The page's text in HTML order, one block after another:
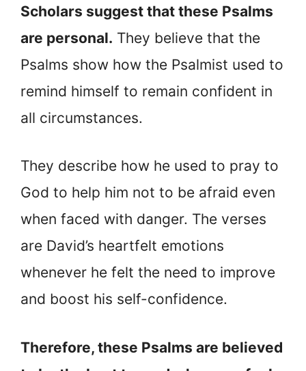
Scholars suggest that these Psalms
are personal. They believe that the
Psalms show how the Psalmist used to
remind himself to remain confident in
all circumstances.
They describe how he used to pray to
God to help him not to be afraid even
when faced with danger. The verses
are David’s heartfelt emotions
whenever he felt the need to improve
and boost his self-confidence.
Therefore, these Psalms are believed